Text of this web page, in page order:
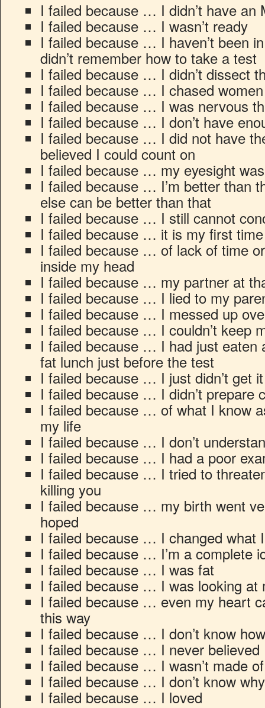
I failed because … I didn’t have an
I failed because … I wasn’t ready
I failed because … I haven’t been
didn’t remember how to take a test
I failed because … I didn’t dissect
I failed because … I chased
I failed because … I was nervous
I failed because … I don’t have
I failed because … I did not have
believed I could count on
I failed because … my eyesight
I failed because … I’m better than
else can be better than that
I failed because … I still cannot
I failed because … it is my first
I failed because … of lack of time
inside my head
I failed because … my partner at
I failed because … I lied to my
I failed because … I messed up
I failed because … I couldn’t keep
I failed because … I had just eaten
fat lunch just before the test
I failed because … I just didn’t get it
I failed because … I didn’t prepare
I failed because … of what I know
my life
I failed because … I don’t
I failed because … I had a poor
I failed because … I tried to
killing you
I failed because … my birth went
hoped
I failed because … I changed what
I failed because … I’m a complete
I failed because … I was fat
I failed because … I was looking at
I failed because … even my heart
this way
I failed because … I don’t know how
I failed because … I never believed
I failed because … I wasn’t made
I failed because … I don’t know why
I failed because … I loved